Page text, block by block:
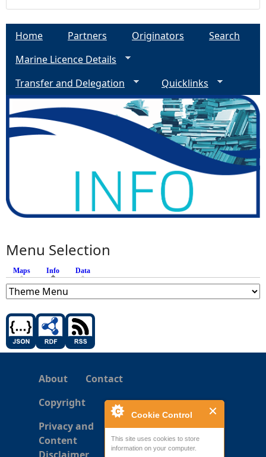
Cookie Control
This site uses cookies to store
information on your computer.
Home Partners Originators
Search
Marine Licence Details
Transfer and Delegation
Quicklinks
Menu Selection
Maps Info (active tab)
Data
About
Contact
Copyright
Privacy and
Content